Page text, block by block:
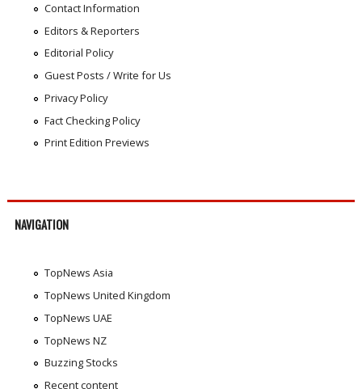
Contact Information
Editors & Reporters
Editorial Policy
Guest Posts / Write for Us
Privacy Policy
Fact Checking Policy
Print Edition Previews
NAVIGATION
TopNews Asia
TopNews United Kingdom
TopNews UAE
TopNews NZ
Buzzing Stocks
Recent content